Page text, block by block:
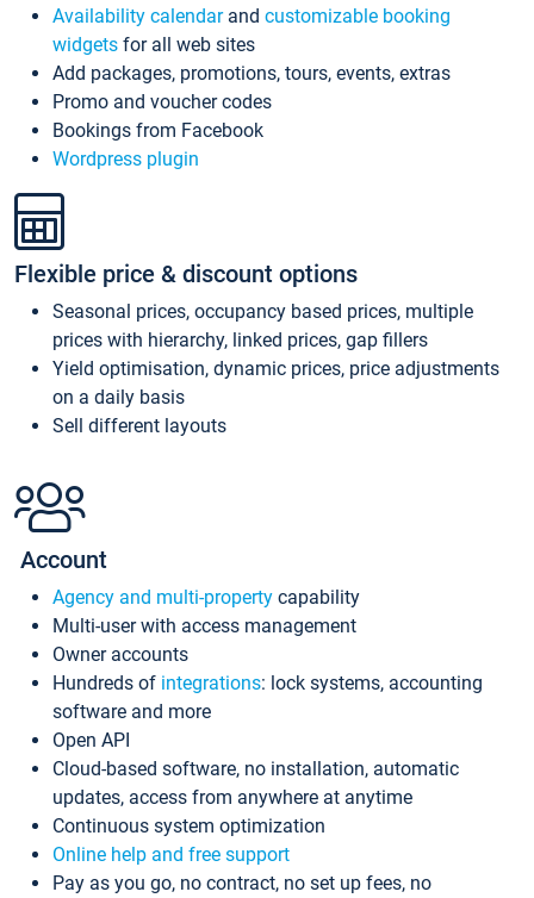
Availability calendarand customizable booking
widgets for all web sites
Add packages, promotions, tours, events, extras
Promo and voucher codes
Bookings from Facebook
Wordpress plugin
Flexible price & discount options
Seasonal prices, occupancy based prices, multiple
prices with hierarchy, linked prices, gap fillers
Yield optimisation, dynamic prices, price adjustments
on a daily basis
Sell different layouts
Account
Agency and multi-property capability
Multi-user with access management
Owner accounts
Hundreds of integrations: lock systems, accounting
software and more
Open API
Cloud-based software, no installation, automatic
updates, access from anywhere at anytime
Continuous system optimization
Online help and free support
Pay as you go, no contract, no set up fees, no